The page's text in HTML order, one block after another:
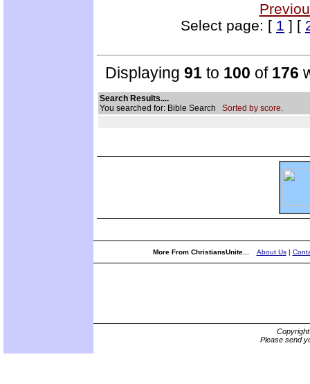
Select page: [ 1 ] [
Displaying 91 to 100 of 176
Search Results....
You searched for: Bible Search Sorted by score.
More From ChristiansUnite... About Us|
Please send